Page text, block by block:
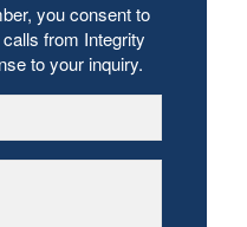
you consent to
from Integrity
to your inquiry.